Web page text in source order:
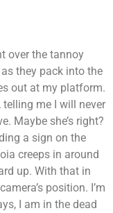
over the tannoy
they pack into the
out at my platform.
me I will never
Maybe she’s right?
a sign on the
creeps in around
up. With that in
position. I’m
I am in the dead